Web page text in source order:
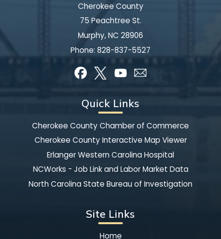
Cherokee County
75 Peachtree St.
Murphy, NC 28906
Phone: 828-837-5527
Quick Links
Cherokee County Chamber of Commerce
Cherokee County Interactive Map Viewer
Erlanger Western Carolina Hospital
NCWorks - Job Link and Labor Market Data
North Carolina State Bureau of Investigation
Site Links
Home